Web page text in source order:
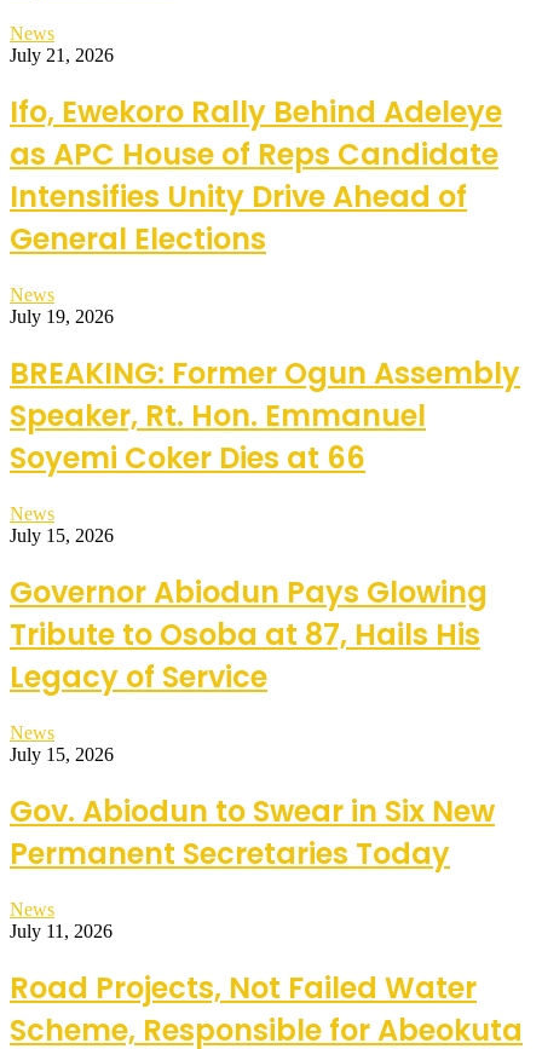
News
July 21, 2026
Ifo, Ewekoro Rally Behind Adeleye
as APC House of Reps Candidate
Intensifies Unity Drive Ahead of
General Elections
News
July 19, 2026
BREAKING: Former Ogun Assembly
Speaker, Rt. Hon. Emmanuel
Soyemi Coker Dies at 66
News
July 15, 2026
Governor Abiodun Pays Glowing
Tribute to Osoba at 87, Hails His
Legacy of Service
News
July 15, 2026
Gov. Abiodun to Swear in Six New
Permanent Secretaries Today
News
July 11, 2026
Road Projects, Not Failed Water
Scheme, Responsible for Abeokuta